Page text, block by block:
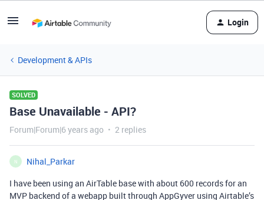
Login
Development & APIs
SOLVED
Base Unavailable - API?
Forum|Forum|6 years ago 2 replies
N
Nihal_Parkar
I have been using an AirTable base with about 600 records for an
MVP backend of a webapp built through AppGyver using Airtable’s